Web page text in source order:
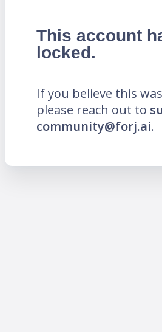
This account
locked.
If you believe this
please reach out to
community@forj.ai.